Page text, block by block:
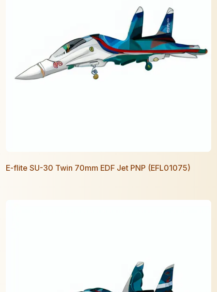
E-flite SU-30 Twin 70mm EDF Jet PNP (EFL01075)